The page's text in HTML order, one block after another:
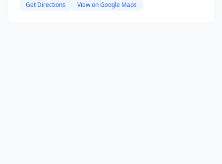
Get Directions View on Google Maps